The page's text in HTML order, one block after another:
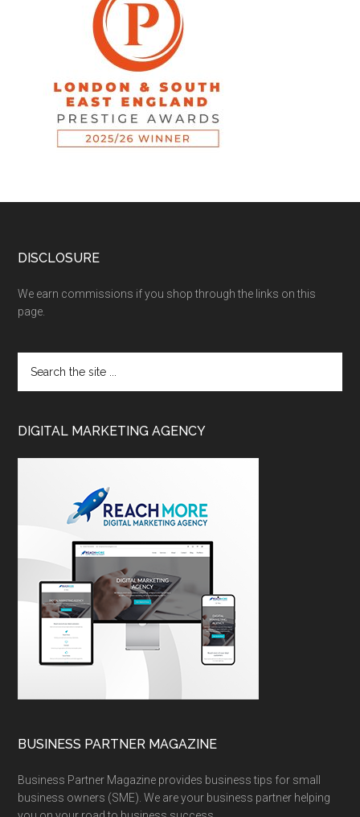
DISCLOSURE
We earn commissions if you shop through the links on this
page.
DIGITAL MARKETING AGENCY
BUSINESS PARTNER MAGAZINE
Business Partner Magazine provides business tips for small
business owners (SME). We are your business partner helping